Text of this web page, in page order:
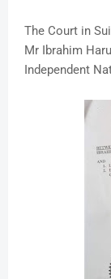
The Court in
Mr Ibrahim
Independent